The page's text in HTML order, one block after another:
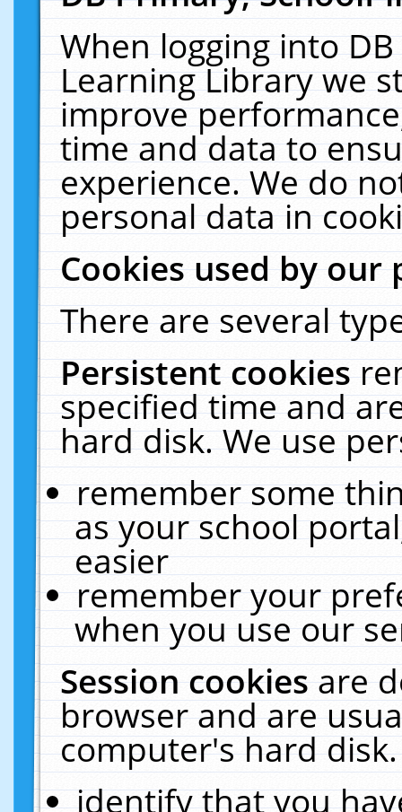
When logging into
Learning Library we
improve
time and data to
experience. We do
personal data in
Cookies used by our
There are several
Persistent cookies
specified time and
hard disk. We use
remember some
as your school
easier
remember your
when you use our
Session cookiesare
browser and are
computer's hard
identify that you